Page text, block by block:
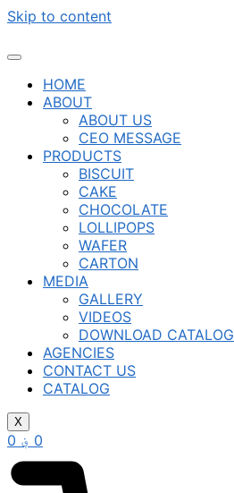
Skip to content
HOME
ABOUT
ABOUT US
CEO MESSAGE
PRODUCTS
BISCUIT
CAKE
CHOCOLATE
LOLLIPOPS
WAFER
CARTON
MEDIA
GALLERY
VIDEOS
DOWNLOAD CATALOG
AGENCIES
CONTACT US
CATALOG
X
؋ 0